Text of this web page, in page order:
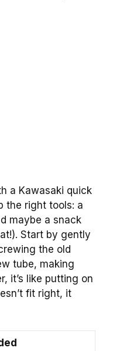
a Kawasaki quick
the right tools: a
maybe a snack
Start by gently
the old
tube, making
it’s like putting on
fit right, it